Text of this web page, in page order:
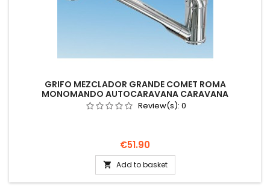
GRIFO MEZCLADOR GRANDE COMET ROMA
MONOMANDO AUTOCARAVANA CARAVANA
INTERRUPTOR
Review(s): 0
Price
€51.90
 Add to basket